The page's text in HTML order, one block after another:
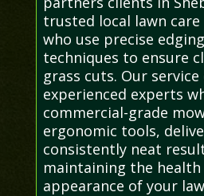
trusted local lawn
who use precise
techniques to ensure
grass cuts. Our
experienced experts
commercial-grade
ergonomic tools,
consistently neat
maintaining the health
appearance of your